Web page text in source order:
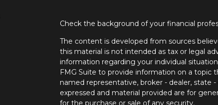
Check the background of your financial
The content is developed from sources
this material is not intended as tax or legal
information regarding your individual
FMG Suite to provide information on a topic
named representative, broker - dealer, state
expressed and material provided are for
for the purchase or sale of any security.